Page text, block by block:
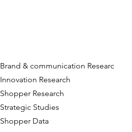
Redefining Completion in
Modern Software
Engineering
Brand & communication Research
Innovation Research
Shopper Research
Strategic Studies
Shopper Data